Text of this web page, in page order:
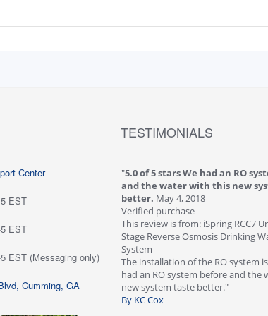
Center
EST
EST
EST (Messaging only)
Cumming, GA
TESTIMONIALS
Water tastes great - we
RCC7P-AK Under Sink
Drinking Water Filtration
are very happy with
highly!"
"5.0 of 5 stars We had an RO
and the water with this new
better. May 4, 2018
Verified purchase
This review is from: iSpring RCC7
Stage Reverse Osmosis Drinking
System
The installation of the RO system
had an RO system before and the
new system taste better."
By KC Cox